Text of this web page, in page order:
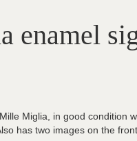
enamel
Miglia, in good condition
has two images on the